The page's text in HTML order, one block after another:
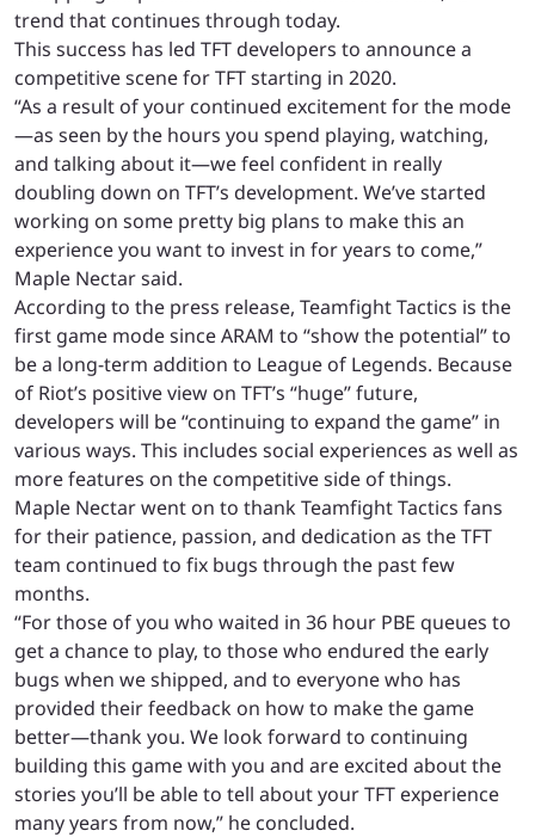
trend that continues through today.
This success has led TFT developers to announce a
competitive scene for TFT starting in 2020.
“As a result of your continued excitement for the mode
—as seen by the hours you spend playing, watching,
and talking about it—we feel confident in really
doubling down on TFT’s development. We’ve started
working on some pretty big plans to make this an
experience you want to invest in for years to come,”
Maple Nectar said.
According to the press release, Teamfight Tactics is the
first game mode since ARAM to “show the potential” to
be a long-term addition to League of Legends. Because
of Riot’s positive view on TFT’s “huge” future,
developers will be “continuing to expand the game” in
various ways. This includes social experiences as well as
more features on the competitive side of things.
Maple Nectar went on to thank Teamfight Tactics fans
for their patience, passion, and dedication as the TFT
team continued to fix bugs through the past few
months.
“For those of you who waited in 36 hour PBE queues to
get a chance to play, to those who endured the early
bugs when we shipped, and to everyone who has
provided their feedback on how to make the game
better—thank you. We look forward to continuing
building this game with you and are excited about the
stories you’ll be able to tell about your TFT experience
many years from now,” he concluded.